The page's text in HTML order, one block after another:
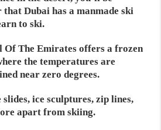
Dubai has a manmade ski
to ski.
Of The Emirates offers a frozen
the temperatures are
near zero degrees.
ice sculptures, zip lines,
apart from skiing.